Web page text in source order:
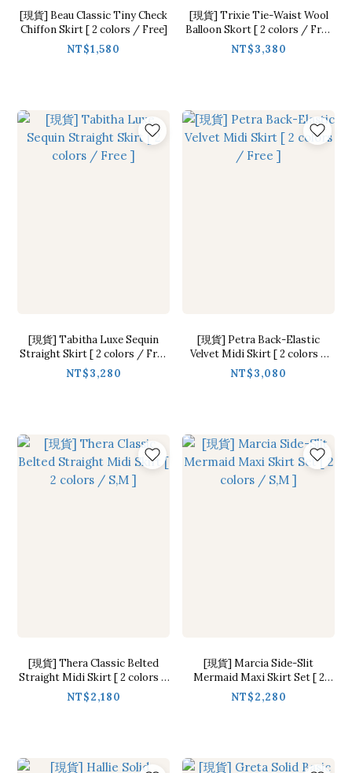
[現貨] Beau Classic Tiny Check
Chiffon Skirt [ 2 colors / Free]
NT$1,580
[現貨] Trixie Tie-Waist Wool
Balloon Skort [ 2 colors / Free
]
NT$3,380
[現貨] Tabitha Luxe Sequin
Straight Skirt [ 2 colors / Free
]
NT$3,280
[現貨] Petra Back-Elastic
Velvet Midi Skirt [ 2 colors /
Free ]
NT$3,080
[現貨] Thera Classic Belted
Straight Midi Skirt [ 2 colors /
S,M ]
NT$2,180
[現貨] Marcia Side-Slit
Mermaid Maxi Skirt Set [ 2
colors / S,M ]
NT$2,280